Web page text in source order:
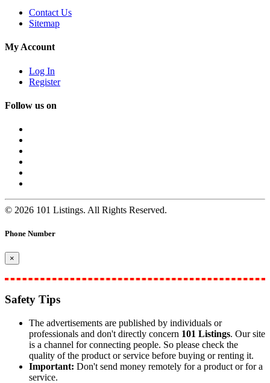
Contact Us
Sitemap
My Account
Log In
Register
Follow us on
© 2026 101 Listings. All Rights Reserved.
Phone Number
×
Safety Tips
The advertisements are published by individuals or
professionals and don't directly concern 101 Listings. Our site
is a channel for connecting people. So please check the
quality of the product or service before buying or renting it.
Important: Don't send money remotely for a product or for a
service.